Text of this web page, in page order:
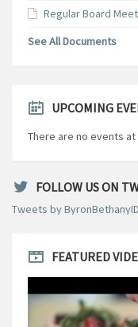
Regular Board
See All Documents
UPCOMING
There are no events
FOLLOW US ON
Tweets by ByronBethanyID
FEATURED
Video
Player